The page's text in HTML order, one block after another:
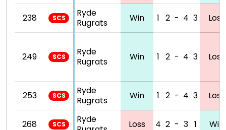
238 SCS
Ryde
Rugrats
Win 1 2 - 4 3 Loss
249 SCS
Ryde
Rugrats
Win 1 2 - 4 3 Loss
253 SCS
Ryde
Rugrats
Win 1 2 - 4 3 Loss
268 SCS
Ryde
Loss 4 2 - 3 1 Win